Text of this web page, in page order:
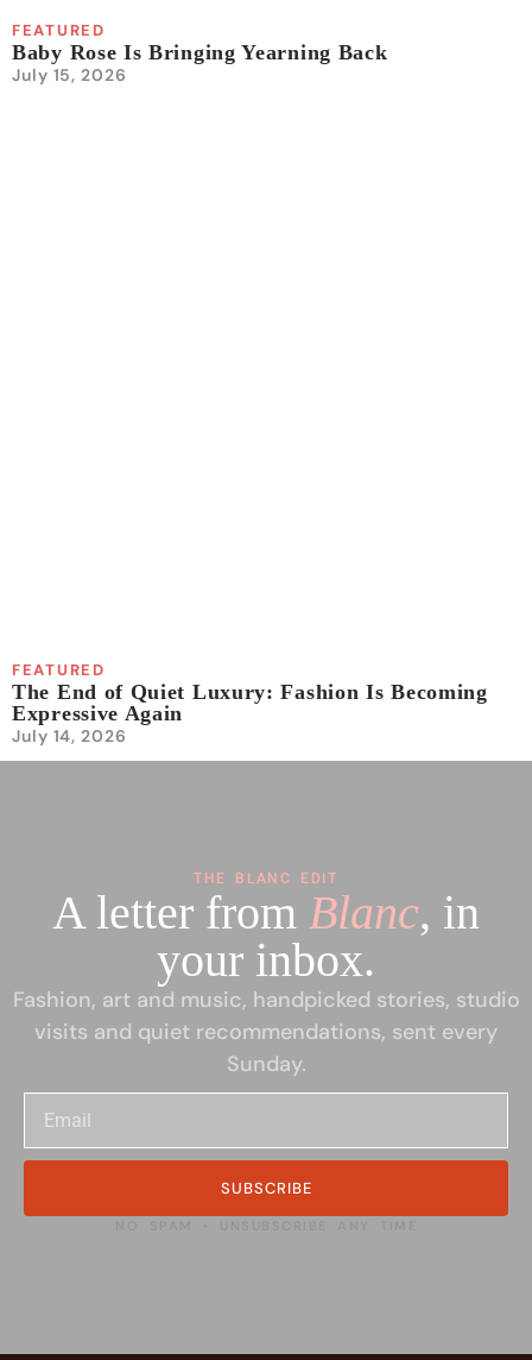
FEATURED
Baby Rose Is Bringing Yearning Back
July 15, 2026
FEATURED
The End of Quiet Luxury: Fashion Is Becoming
Expressive Again
July 14, 2026
THE BLANC EDIT
A letter from Blanc, in
your inbox.
Fashion, art and music, handpicked stories, studio
visits and quiet recommendations, sent every
Sunday.
SUBSCRIBE